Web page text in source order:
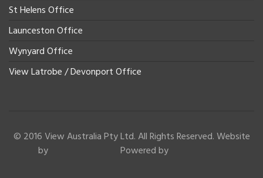
St Helens Office
Launceston Office
Wynyard Office
View Latrobe / Devonport Office
© 2016 View Australia Pty Ltd. All Rights Reserved. Website
by
Powered by